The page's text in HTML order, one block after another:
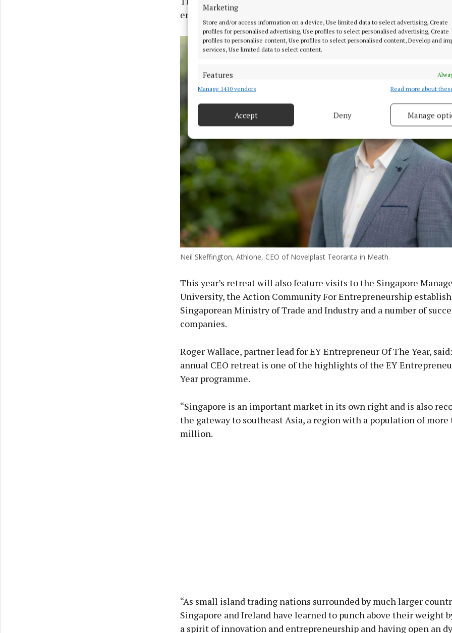
Marketing
Store and/or access information on a device, Use limited data to select advertising, Create
profiles for personalised advertising, Use profiles to select personalised advertising, Create
profiles to personalise content, Use profiles to select personalised content, Develop and
services, Use limited data to select content.
Features
Match and combine data from other data sources, Link different devices, Identify
Ensure security, prevent and detect fraud, and fix errors, Deliver
privacy choices.
Manage 1410 vendors Read more about
Accept Deny Manage
entrepreneurs and business leaders as well as talks on a variety of
Neil Skeffington, Athlone, CEO of Novelplast Teoranta in Meath.
This year’s retreat will also feature visits to the Singapore
University, the Action Community For Entrepreneurship
Singaporean Ministry of Trade and Industry and a number of
companies.
Roger Wallace, partner lead for EY Entrepreneur Of The Year,
annual CEO retreat is one of the highlights of the EY
Year programme.
“Singapore is an important market in its own right and is also
the gateway to southeast Asia, a region with a population of more
million.
“As small island trading nations surrounded by much larger
Singapore and Ireland have learned to punch above their weight
a spirit of innovation and entrepreneurship and having open an